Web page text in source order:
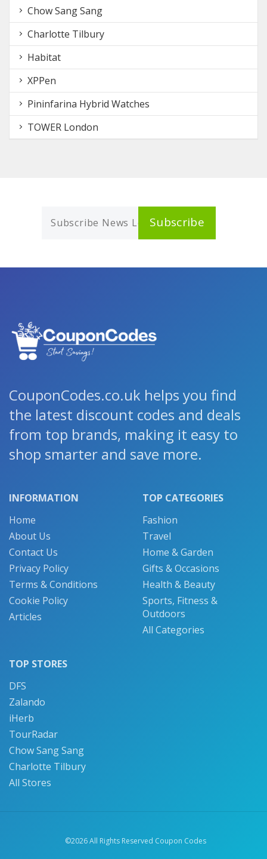
Chow Sang Sang
Charlotte Tilbury
Habitat
XPPen
Pininfarina Hybrid Watches
TOWER London
Subscribe
CouponCodes.co.uk helps you find
the latest discount codes and deals
from top brands, making it easy to
shop smarter and save more.
INFORMATION
Home
About Us
Contact Us
Privacy Policy
Terms & Conditions
Cookie Policy
Articles
TOP CATEGORIES
Fashion
Travel
Home & Garden
Gifts & Occasions
Health & Beauty
Sports, Fitness &
Outdoors
All Categories
TOP STORES
DFS
Zalando
iHerb
TourRadar
Chow Sang Sang
Charlotte Tilbury
All Stores
©2026 All Rights Reserved Coupon Codes